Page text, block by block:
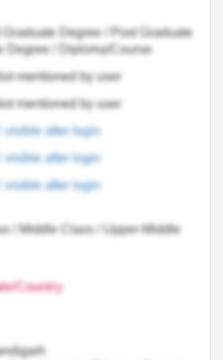
Degree / Post Graduate
Degree / Diploma/Course
mentioned by user
mentioned by user
visible after login
visible after login
visible after login
/ Middle Class / Upper-Middle
Country